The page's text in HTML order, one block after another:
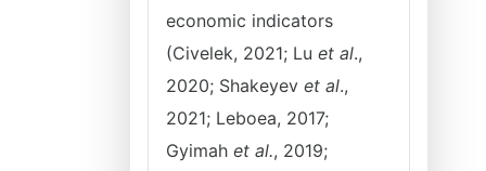
economic indicators
(Civelek, 2021; Lu et al.,
2020; Shakeyev et al.,
2021; Leboea, 2017;
Gyimah et al., 2019;